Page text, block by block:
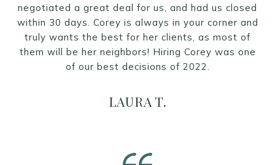
LAURA T.
negotiated a great deal for us, and had us closed
within 30 days. Corey is always in your corner and
truly wants the best for her clients, as most of
them will be her neighbors! Hiring Corey was one
of our best decisions of 2022.